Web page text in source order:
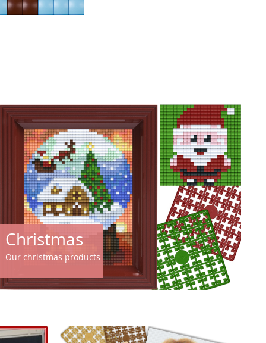
Christmas
Our christmas products